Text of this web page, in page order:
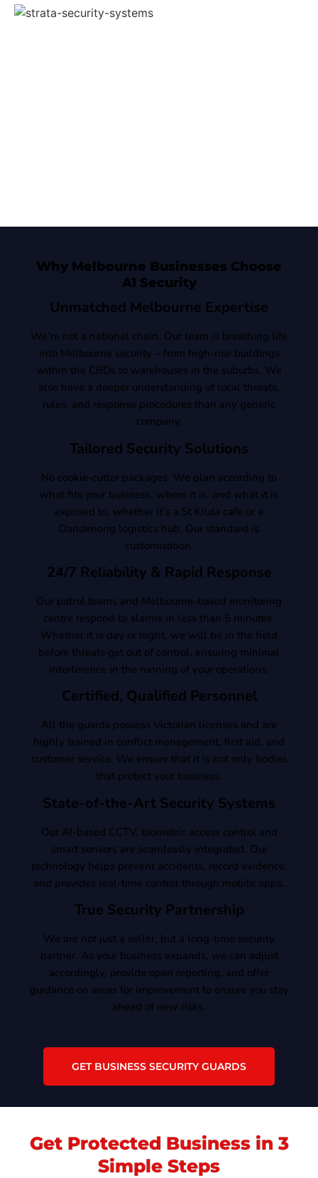
Why Melbourne Businesses Choose
A1 Security
Unmatched Melbourne Expertise
We’re not a national chain. Our team is breathing life
into Melbourne security – from high-rise buildings
within the CBDs to warehouses in the suburbs. We
also have a deeper understanding of local threats,
rules, and response procedures than any generic
company.
Tailored Security Solutions
No cookie-cutter packages. We plan according to
what fits your business, where it is, and what it is
exposed to, whether it’s a St Kilda cafe or a
Dandenong logistics hub. Our standard is
customisation.
24/7 Reliability & Rapid Response
Our patrol teams and Melbourne-based monitoring
centre respond to alarms in less than 5 minutes.
Whether it is day or night, we will be in the field
before threats get out of control, ensuring minimal
interference in the running of your operations.
Certified, Qualified Personnel
All the guards possess Victorian licenses and are
highly trained in conflict management, first aid, and
customer service. We ensure that it is not only bodies
that protect your business.
State-of-the-Art Security Systems
Our AI-based CCTV, biometric access control and
smart sensors are seamlessly integrated. Our
technology helps prevent accidents, record evidence,
and provides real-time control through mobile apps.
True Security Partnership
We are not just a seller, but a long-time security
partner. As your business expands, we can adjust
accordingly, provide open reporting, and offer
guidance on areas for improvement to ensure you stay
ahead of new risks.
GET BUSINESS SECURITY GUARDS
Get Protected Business in 3
Simple Steps